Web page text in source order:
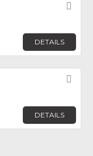
DETAILS
DETAILS